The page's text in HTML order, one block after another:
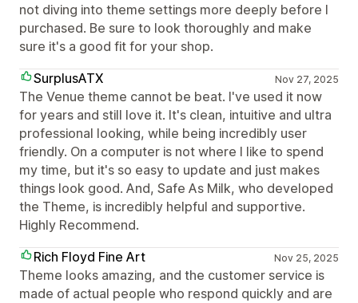
not diving into theme settings more deeply before I
purchased. Be sure to look thoroughly and make
sure it's a good fit for your shop.
SurplusATX
Nov 27, 2025
The Venue theme cannot be beat. I've used it now
for years and still love it. It's clean, intuitive and ultra
professional looking, while being incredibly user
friendly. On a computer is not where I like to spend
my time, but it's so easy to update and just makes
things look good. And, Safe As Milk, who developed
the Theme, is incredibly helpful and supportive.
Highly Recommend.
Rich Floyd Fine Art
Nov 25, 2025
Theme looks amazing, and the customer service is
made of actual people who respond quickly and are